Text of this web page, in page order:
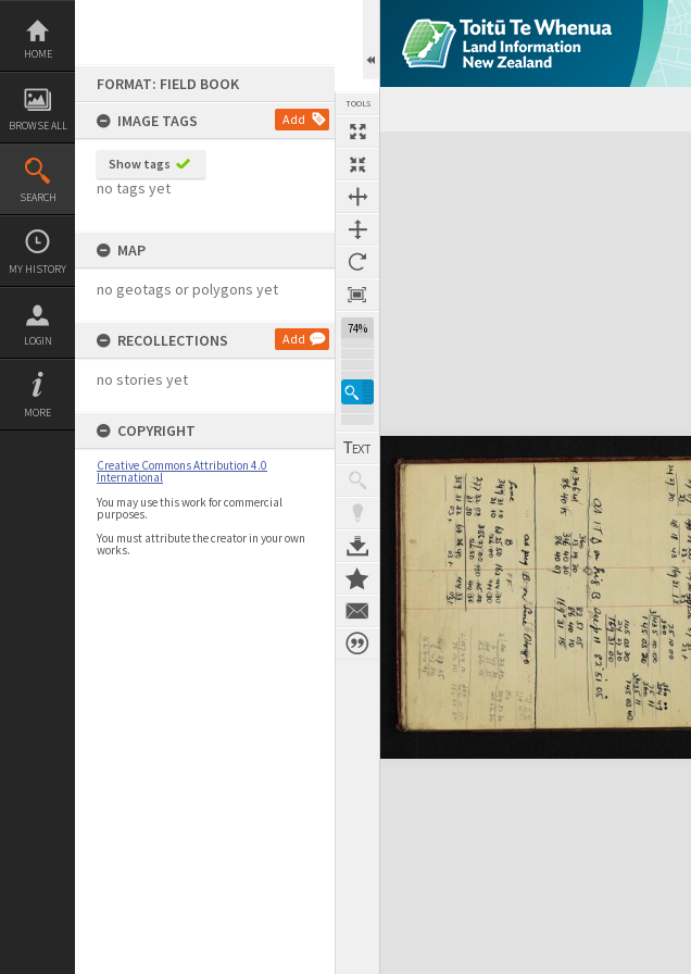
Skip
content
HOME
BROWSE ALL
SEARCH
MY HISTORY
LOGIN
MORE
FORMAT: FIELD BOOK
IMAGE TAGS
Add
Show tags
no tags yet
MAP
no geotags or polygons yet
RECOLLECTIONS Add
no stories yet
COPYRIGHT
Creative Commons Attribution 4.0
International
You may use this work for commercial
purposes.
You must attribute the creator in your own
works.
TOOLS
74%
Expand/collapse